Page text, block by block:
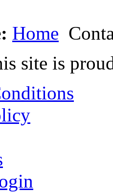
Home
site is